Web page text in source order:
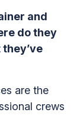
and
do they
are the
crews